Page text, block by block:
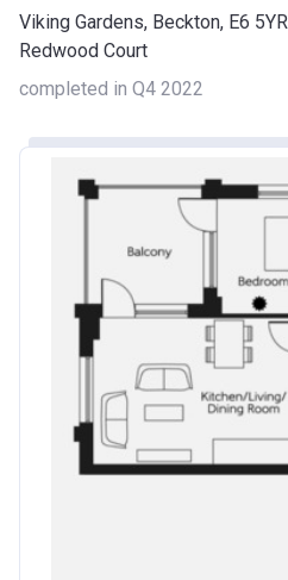
Viking Gardens, Beckton, E6 5YR
Redwood Court
completed in Q4 2022